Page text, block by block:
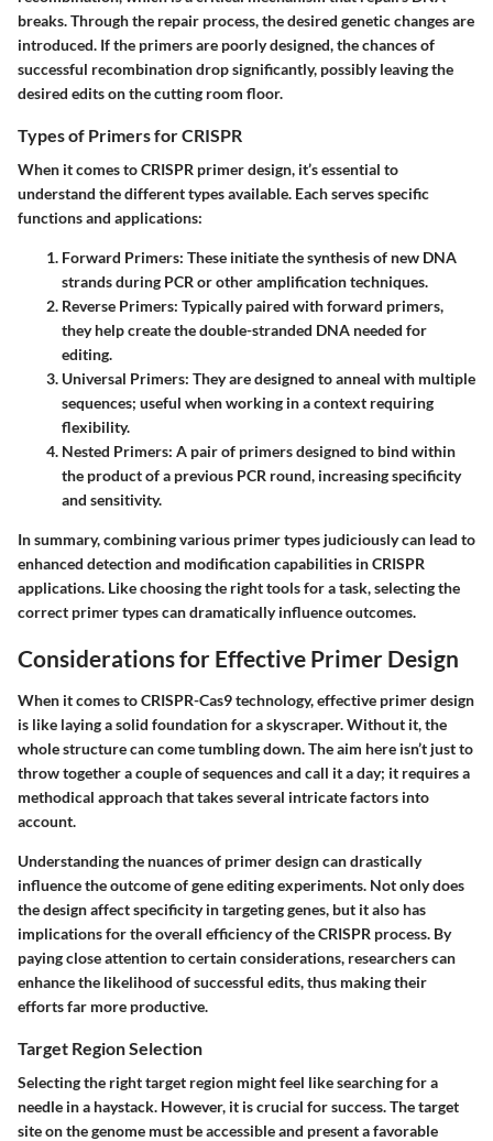
breaks. Through the repair process, the desired genetic changes are
introduced. If the primers are poorly designed, the chances of
successful recombination drop significantly, possibly leaving the
desired edits on the cutting room floor.
Types of Primers for CRISPR
When it comes to CRISPR primer design, it’s essential to
understand the different types available. Each serves specific
functions and applications:
Forward Primers: These initiate the synthesis of new DNA
strands during PCR or other amplification techniques.
Reverse Primers: Typically paired with forward primers,
they help create the double-stranded DNA needed for
editing.
Universal Primers: They are designed to anneal with multiple
sequences; useful when working in a context requiring
flexibility.
Nested Primers: A pair of primers designed to bind within
the product of a previous PCR round, increasing specificity
and sensitivity.
In summary, combining various primer types judiciously can lead to
enhanced detection and modification capabilities in CRISPR
applications. Like choosing the right tools for a task, selecting the
correct primer types can dramatically influence outcomes.
Considerations for Effective Primer Design
When it comes to CRISPR-Cas9 technology, effective primer design
is like laying a solid foundation for a skyscraper. Without it, the
whole structure can come tumbling down. The aim here isn’t just to
throw together a couple of sequences and call it a day; it requires a
methodical approach that takes several intricate factors into
account.
Understanding the nuances of primer design can drastically
influence the outcome of gene editing experiments. Not only does
the design affect specificity in targeting genes, but it also has
implications for the overall efficiency of the CRISPR process. By
paying close attention to certain considerations, researchers can
enhance the likelihood of successful edits, thus making their
efforts far more productive.
Target Region Selection
Selecting the right target region might feel like searching for a
needle in a haystack. However, it is crucial for success. The target
site on the genome must be accessible and present a favorable